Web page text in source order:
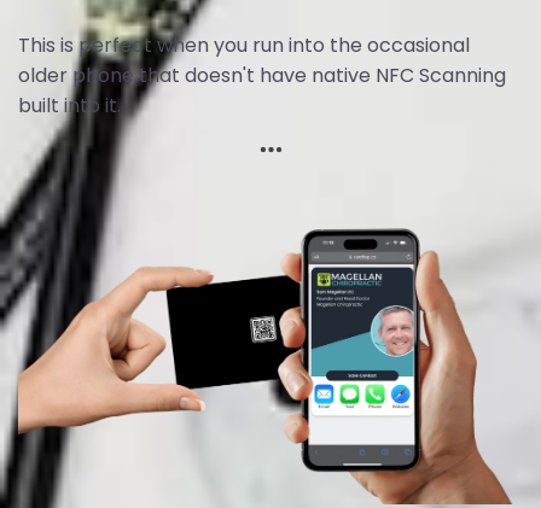
This is perfect when you run into the occasional
older phone that doesn't have native NFC Scanning
built into it.